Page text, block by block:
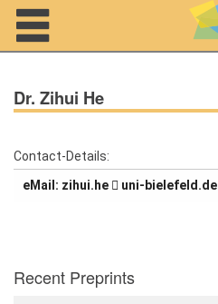
Home
Dr. Zihui He
Contact-Details:
eMail:
ed.dlefeleib-inu
eh.iuhiz
Recent Preprints